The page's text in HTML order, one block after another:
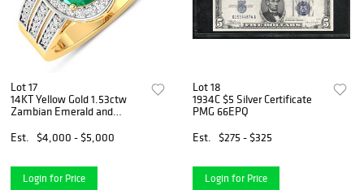
Lot 17
14KT Yellow Gold 1.53ctw
Zambian Emerald and
Est.
$4,000 - $5,000
Login for Price
Lot 18
1934C $5 Silver Certificate
PMG 66EPQ
Est.
$275 - $325
Login for Price